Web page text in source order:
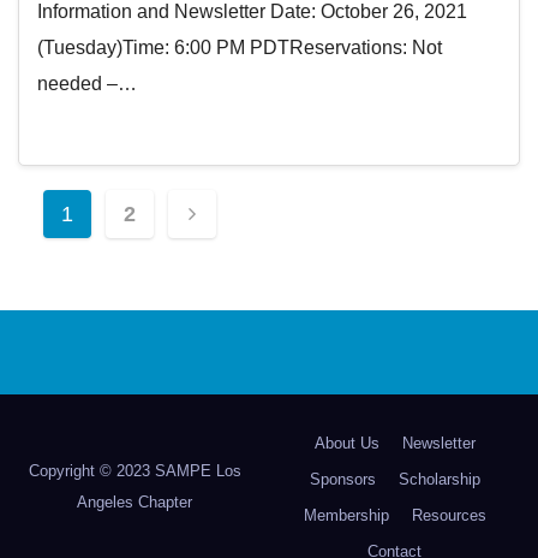
Information and Newsletter Date: October 26, 2021
(Tuesday)Time: 6:00 PM PDTReservations: Not
needed –…
Posts
1 2
Copyright © 2023 SAMPE Los
Angeles Chapter
About Us
Newsletter
Sponsors
Scholarship
Membership
Resources
Contact